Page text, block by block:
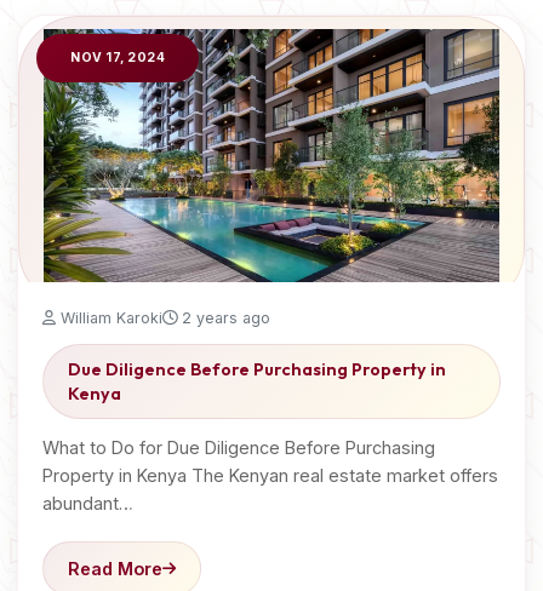
NOV 17, 2024
William Karoki 2 years ago
Due Diligence Before Purchasing Property in
Kenya
What to Do for Due Diligence Before Purchasing
Property in Kenya The Kenyan real estate market offers
abundant…
Read More